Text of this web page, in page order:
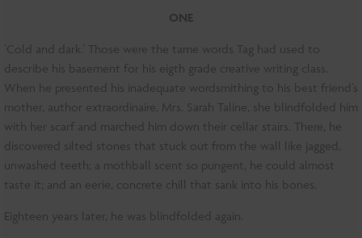
ONE
‘Cold and dark.’ Those were the tame words Tag had used to
describe his basement for his eigth grade creative writing class.
When he presented his inadequate wordsmithing to his best friend’s
mother, author extraordinaire, Mrs. Sarah Taline, she blindfolded him
with her scarf and marched him down their cellar stairs. There, he
discovered silted stones that stuck out from the wall like jagged,
unwashed teeth; a mothball scent so pungent, he could almost
taste it; and an eerie, concrete chill that sank into his bones.
Eighteen years later, he was blindfolded again.